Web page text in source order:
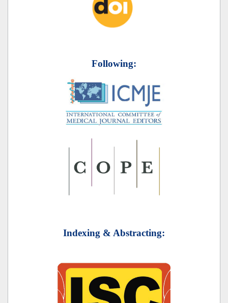
Following:
Indexing & Abstracting: